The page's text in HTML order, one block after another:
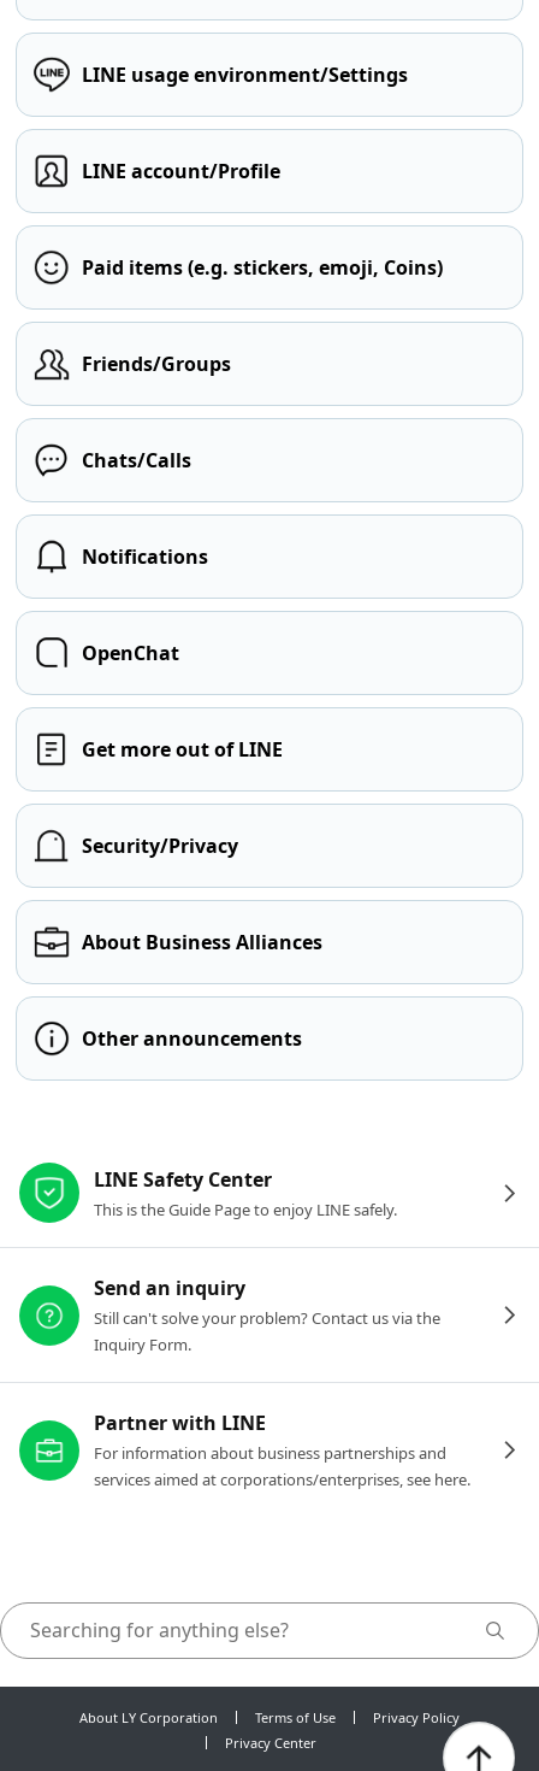
LINE usage environment/Settings
LINE account/Profile
Paid items (e.g. stickers, emoji, Coins)
Friends/Groups
Chats/Calls
Notifications
OpenChat
Get more out of LINE
Security/Privacy
About Business Alliances
Other announcements
LINE Safety Center
This is the Guide Page to enjoy LINE safely.
Send an inquiry
Still can't solve your problem? Contact us via the
Inquiry Form.
Partner with LINE
For information about business partnerships and
services aimed at corporations/enterprises, see here.
About LY Corporation Terms of Use
Privacy Policy
Privacy Center